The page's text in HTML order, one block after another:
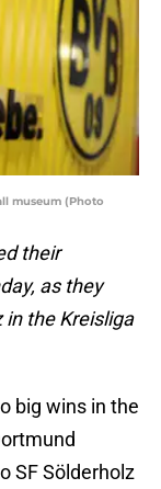
museum (Photo
their
as they
in the Kreisliga
big wins in the
SF Sölderholz